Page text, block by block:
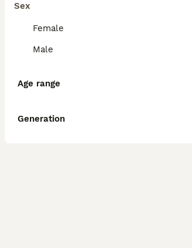
Sex
Female
Male
Age range
Generation